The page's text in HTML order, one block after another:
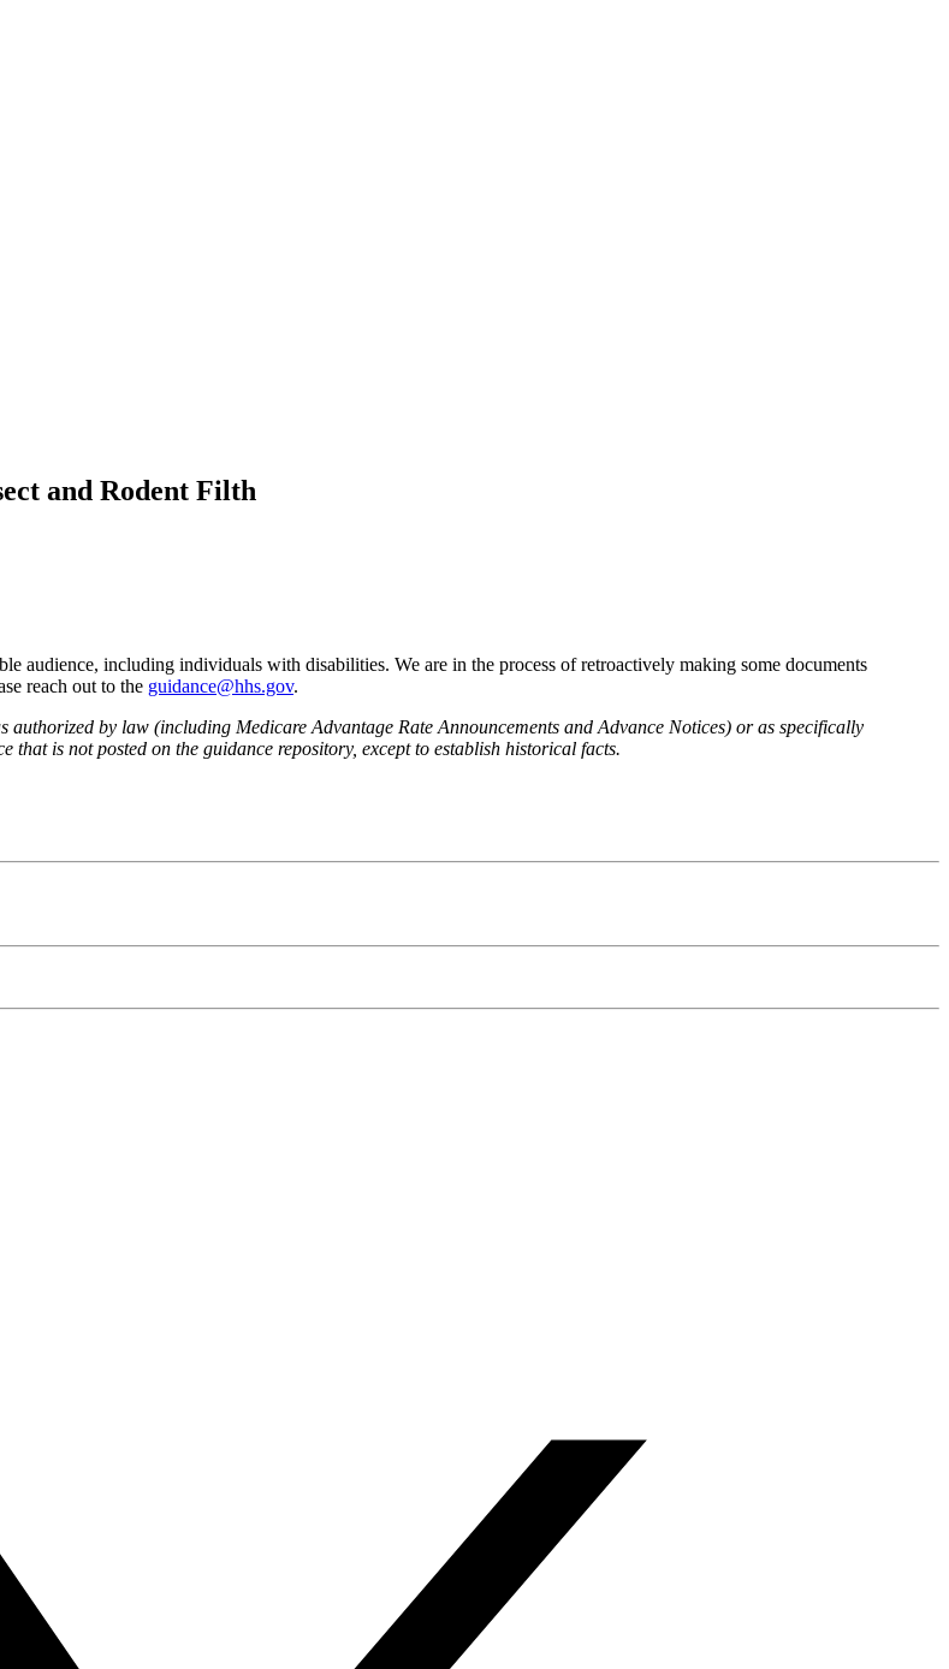
and Rodent Filth
audience, including individuals with disabilities. We are in the process of retroactively making some documents
reach out to the guidance@hhs.gov.
authorized by law (including Medicare Advantage Rate Announcements and Advance Notices) or as specifically
is not posted on the guidance repository, except to establish historical facts.